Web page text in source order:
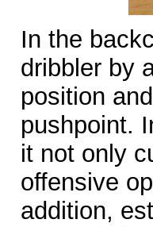
In the
dribbler by
position
pushpoint.
it not only
offensive
addition,